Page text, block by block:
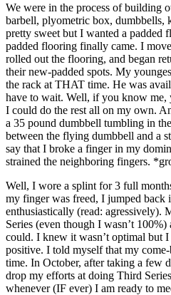
We were in the process of building
barbell, plyometric box, dumbbells,
pretty sweet but I wanted a padded
padded flooring finally came. I
rolled out the flooring, and began
their new-padded spots. My
the rack at THAT time. He was
have to wait. Well, if you know me,
I could do the rest all on my own.
a 35 pound dumbbell tumbling in
between the flying dumbbell and a
say that I broke a finger in my
strained the neighboring fingers.
Well, I wore a splint for 3 full
my finger was freed, I jumped back
enthusiastically (read: agressively).
Series (even though I wasn’t
could. I knew it wasn’t optimal but
positive. I told myself that my
time. In October, after taking a few
drop my efforts at doing Third
whenever (IF ever) I am ready to